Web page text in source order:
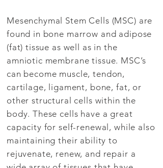
Mesenchymal Stem Cells (MSC) are
found in bone marrow and adipose
(fat) tissue as well as in the
amniotic membrane tissue. MSC’s
can become muscle, tendon,
cartilage, ligament, bone, fat, or
other structural cells within the
body. These cells have a great
capacity for self-renewal, while also
maintaining their ability to
rejuvenate, renew, and repair a